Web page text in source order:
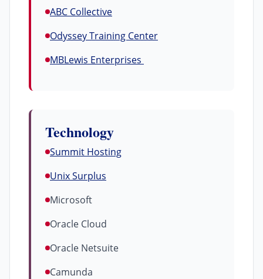
ABC Collective
Odyssey Training Center
MBLewis Enterprises
Technology
Summit Hosting
Unix Surplus
Microsoft
Oracle Cloud
Oracle Netsuite
Camunda